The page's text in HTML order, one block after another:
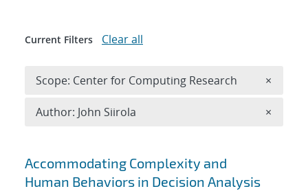
Search results
Accommodating Complexity and
Human Behaviors in Decision Analysis
Current Filters Clear all
Scope: Center for Computing Research ×
Author: John Siirola ×